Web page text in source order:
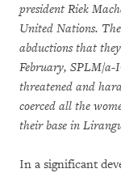
president Riek
United Nations.
abductions that
February, SPLM/a-
threatened and
coerced all the
their base in
In a significant